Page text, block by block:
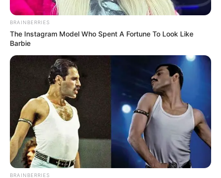
Posted
in
Friss hírek
Nem takargatja tovább Tóth
Vera, már nagyon látszik: párja
oldalán jelentette be a
csodálatos hírt, a fotón már
tisztán látni
bySzerző • September 10, 2025
BRAINBERRIES
The Instagram Model Who Spent A Fortune To Look Like
Barbie
BRAINBERRIES